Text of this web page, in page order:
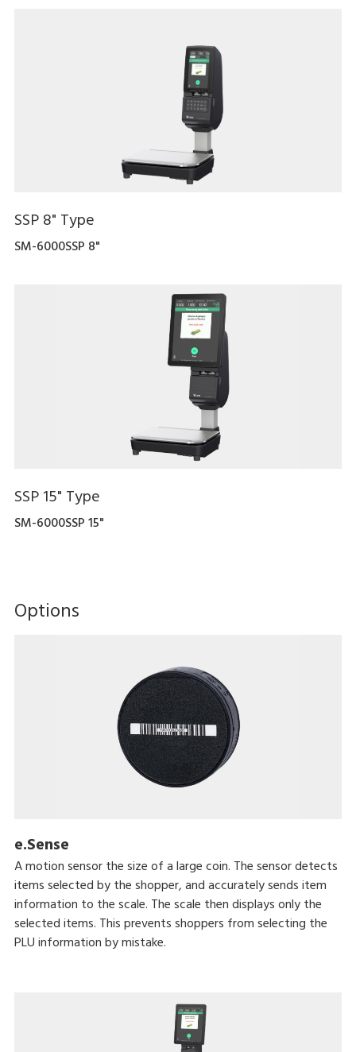
SSP 8" Type
SM-6000SSP 8"
SSP 15" Type
SM-6000SSP 15"
Options
e.Sense
A motion sensor the size of a large coin. The sensor detects
items selected by the shopper, and accurately sends item
information to the scale. The scale then displays only the
selected items. This prevents shoppers from selecting the
PLU information by mistake.